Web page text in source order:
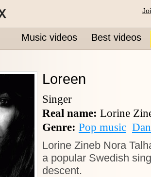
Music videos Best videos
Loreen
Singer
Real name: Lorine
Genre: Pop music
Lorine Zineb Nora
a popular Swedish
descent.